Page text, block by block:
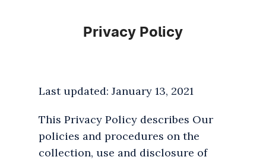
Privacy Policy
Last updated: January 13, 2021
This Privacy Policy describes Our
policies and procedures on the
collection, use and disclosure of